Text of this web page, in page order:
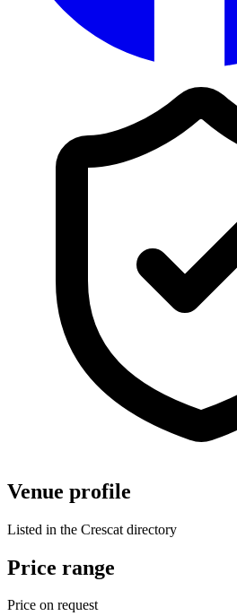
Venue profile
Listed in the Crescat directory
Price range
Price on request